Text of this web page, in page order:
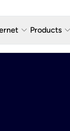
keyboard_arrow_down
Plans
Products keyboard_arrow_down
AT&T